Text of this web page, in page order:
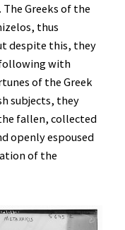
Greeks of the
thus
despite this, they
with
of the Greek
subjects, they
fallen, collected
openly espoused
of the